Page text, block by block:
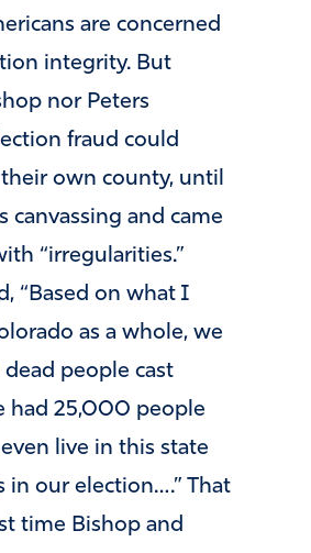
are concerned
integrity. But
nor Peters
fraud could
own county, until
canvassing and came
“irregularities.”
“Based on what I
as a whole, we
people cast
had 25,000 people
live in this state
in our election….” That
time Bishop and